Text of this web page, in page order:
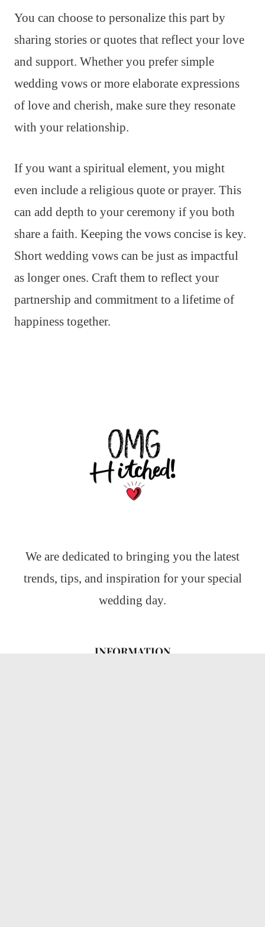
You can choose to personalize this part by
sharing stories or quotes that reflect your love
and support. Whether you prefer simple
wedding vows or more elaborate expressions
of love and cherish, make sure they resonate
with your relationship.
If you want a spiritual element, you might
even include a religious quote or prayer. This
can add depth to your ceremony if you both
share a faith. Keeping the vows concise is key.
Short wedding vows can be just as impactful
as longer ones. Craft them to reflect your
partnership and commitment to a lifetime of
happiness together.
We are dedicated to bringing you the latest
trends, tips, and inspiration for your special
wedding day.
INFORMATION